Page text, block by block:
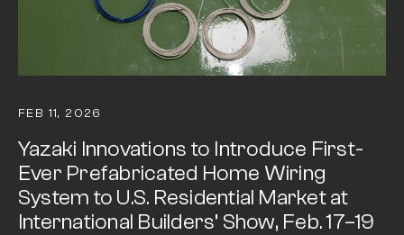
FEB 11, 2026
Yazaki Innovations to Introduce First-
Ever Prefabricated Home Wiring
System to U.S. Residential Market at
International Builders’ Show, Feb. 17–19